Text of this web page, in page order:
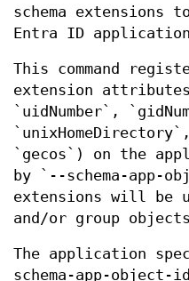
schema extensions
Entra ID
This command
extension
`uidNumber`,
`gecos`) on the
by `--schema-app-
extensions will be
and/or group
The application
schema-app-object-